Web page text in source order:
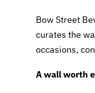
Bow Street
curates the
occasions,
A wall worth